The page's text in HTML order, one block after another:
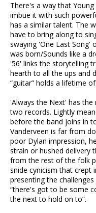
There's a way that
imbue it with such
has a similar talent. The
have to bring along to
swaying 'One Last Song'
was born/Sounds like a
'56' links the storytelling
hearth to all the ups and
“guitar” holds a lifetime
'Always the Next' has
two records. Lightly
before the band joins in
Vanderveen is far from
poor Dylan impression,
strain or hushed delivery
from the rest of the folk
snide cynicism that crept
presenting the
“there's got to be some
the next to hold on to”.